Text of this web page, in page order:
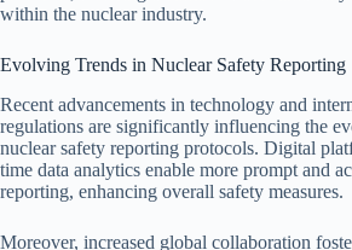
within the nuclear industry.
Evolving Trends in Nuclear Safety Reporting
Recent advancements in technology and
regulations are significantly influencing the
nuclear safety reporting protocols. Digital
time data analytics enable more prompt and
reporting, enhancing overall safety measures.
Moreover, increased global collaboration